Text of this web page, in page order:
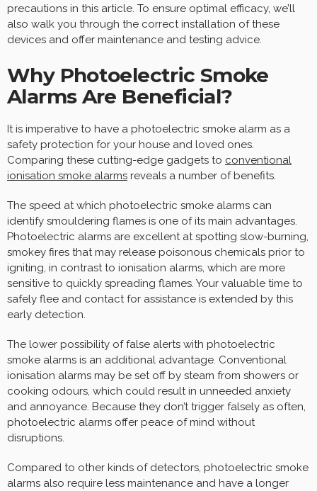
precautions in this article. To ensure optimal efficacy, we’ll
also walk you through the correct installation of these
devices and offer maintenance and testing advice.
Why Photoelectric Smoke
Alarms Are Beneficial?
It is imperative to have a photoelectric smoke alarm as a
safety protection for your house and loved ones.
Comparing these cutting-edge gadgets to conventional
ionisation smoke alarms reveals a number of benefits.
The speed at which photoelectric smoke alarms can
identify smouldering flames is one of its main advantages.
Photoelectric alarms are excellent at spotting slow-burning,
smokey fires that may release poisonous chemicals prior to
igniting, in contrast to ionisation alarms, which are more
sensitive to quickly spreading flames. Your valuable time to
safely flee and contact for assistance is extended by this
early detection.
The lower possibility of false alerts with photoelectric
smoke alarms is an additional advantage. Conventional
ionisation alarms may be set off by steam from showers or
cooking odours, which could result in unneeded anxiety
and annoyance. Because they don’t trigger falsely as often,
photoelectric alarms offer peace of mind without
disruptions.
Compared to other kinds of detectors, photoelectric smoke
alarms also require less maintenance and have a longer